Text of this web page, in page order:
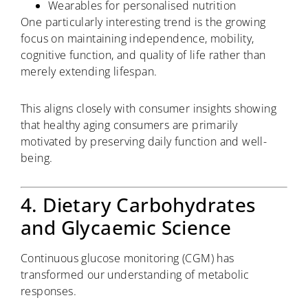
Wearables for personalised nutrition
One particularly interesting trend is the growing
focus on maintaining independence, mobility,
cognitive function, and quality of life rather than
merely extending lifespan.
This aligns closely with consumer insights showing
that healthy aging consumers are primarily
motivated by preserving daily function and well-
being.
4. Dietary Carbohydrates
and Glycaemic Science
Continuous glucose monitoring (CGM) has
transformed our understanding of metabolic
responses.